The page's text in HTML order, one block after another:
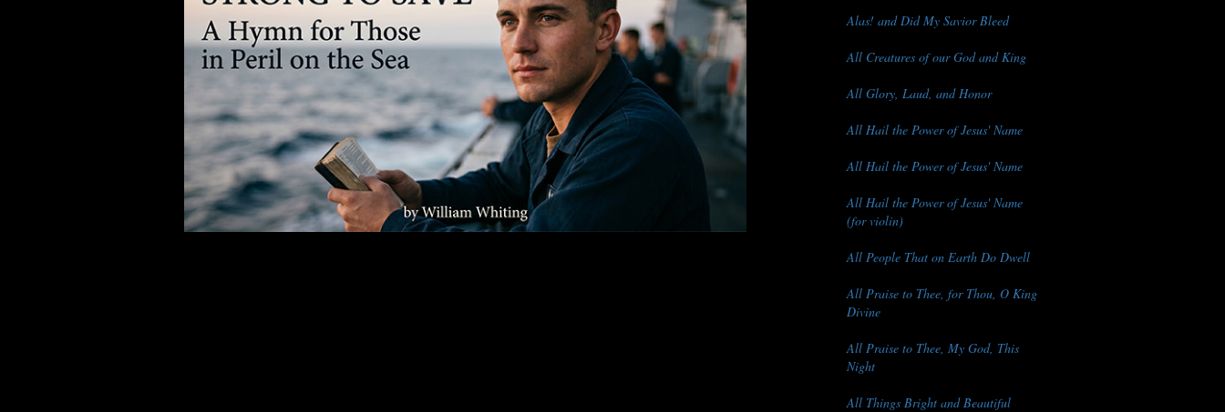
Alas! and Did My Savior Bleed
All Creatures of our God and King
All Glory, Laud, and Honor
All Hail the Power of Jesus' Name
All Hail the Power of Jesus' Name
All Hail the Power of Jesus' Name
(for violin)
All People That on Earth Do Dwell
All Praise to Thee, for Thou, O King
Divine
All Praise to Thee, My God, This
Night
All Things Bright and Beautiful